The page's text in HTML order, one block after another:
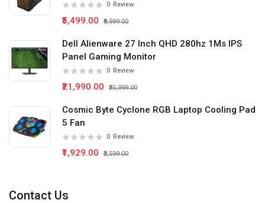
0 Review
₹5,499.00 ₹9,999.00
Dell Alienware 27 Inch QHD 280hz 1Ms IPS
Panel Gaming Monitor
0 Review
₹21,990.00 ₹35,999.00
Cosmic Byte Cyclone RGB Laptop Cooling Pad
5 Fan
0 Review
₹1,929.00 ₹2,599.00
Contact Us